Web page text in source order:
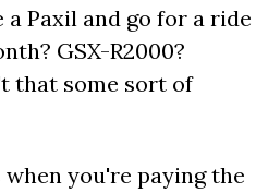
Paxil and go for a ride
GSX-R2000?
that some sort of
you're paying the